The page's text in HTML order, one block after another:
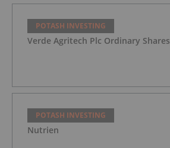
POTASH INVESTING
Verde Agritech Plc Ordinary Shares
POTASH INVESTING
Nutrien